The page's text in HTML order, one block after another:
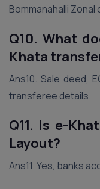
Bommanahalli Zonal
Q10. What
Khata
Ans10. Sale deed,
transferee details.
Q11. Is e-
Layout?
Ans11. Yes, banks